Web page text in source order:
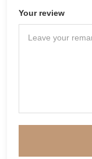
Your review